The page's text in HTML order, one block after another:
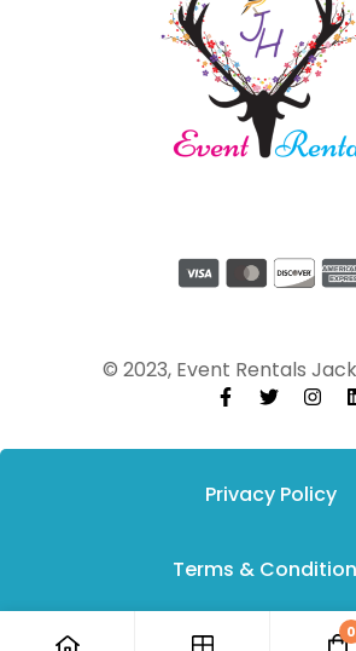
© 2023, Event Rentals
Privacy Policy
Terms &
0